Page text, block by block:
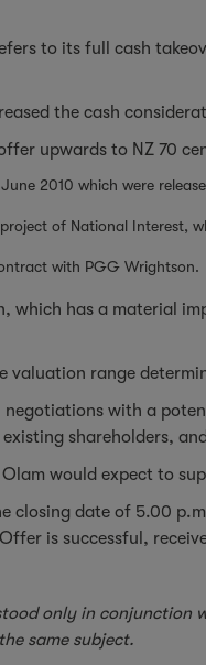
to its full cash
the cash
upwards to NZ 70
2010 which were
of National Interest,
with PGG Wrightson.
which has a material
range
negotiations with a
shareholders,
would expect to
date of 5.00
is successful,
only in
same subject.